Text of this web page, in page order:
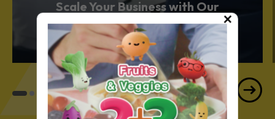
Scale Your Business with Our
Services Powerhouse
×